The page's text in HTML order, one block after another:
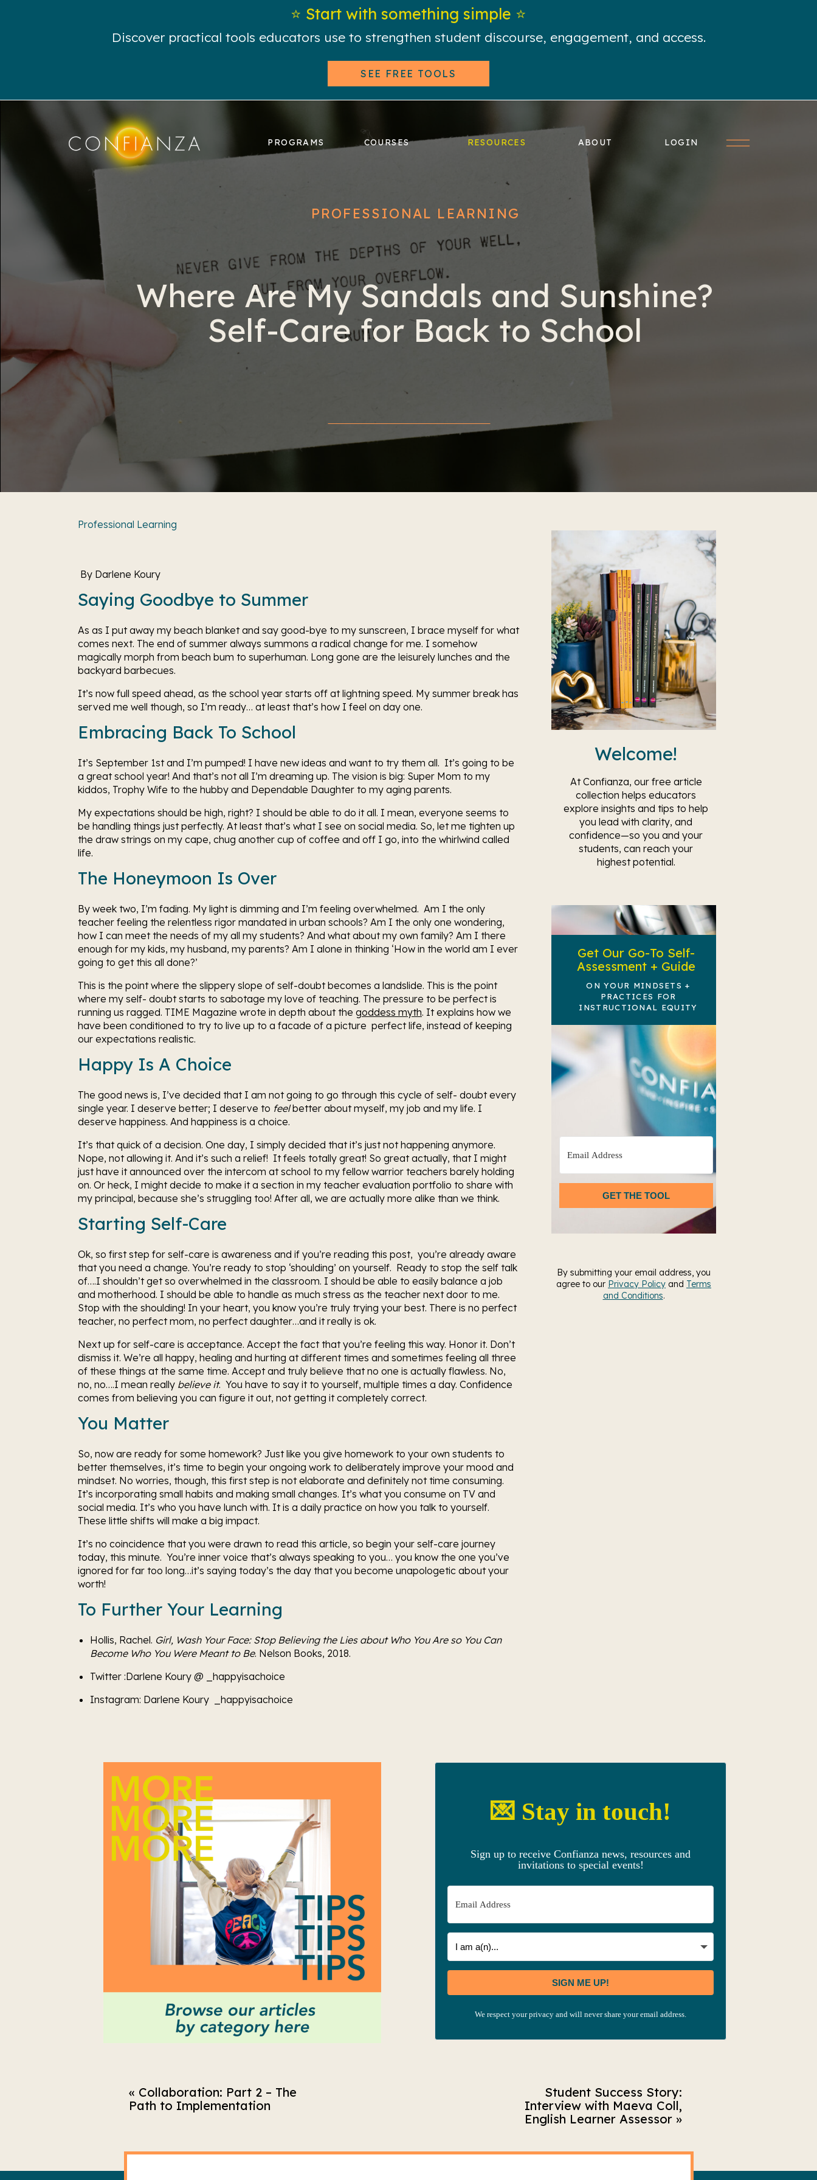
⭐️ Start with something simple ⭐️
Discover practical tools educators use to strengthen student discourse, engagement, and access.
SEE FREE TOOLS
PROGRAMS ABOUT
COURSES RESOURCES LOGIN
Where Are My Sandals and Sunshine?
Self-Care for Back to School
PROFESSIONAL LEARNING
By Darlene Koury
Saying Goodbye to Summer
As as I put away my beach blanket and say good-bye to my sunscreen, I brace myself for what
comes next. The end of summer always summons a radical change for me. I somehow
magically morph from beach bum to superhuman. Long gone are the leisurely lunches and the
backyard barbecues.
It’s now full speed ahead, as the school year starts off at lightning speed. My summer break has
served me well though, so I’m ready… at least that’s how I feel on day one.
Embracing Back To School
It’s September 1st and I’m pumped! I have new ideas and want to try them all.  It’s going to be
a great school year! And that’s not all I’m dreaming up. The vision is big: Super Mom to my
kiddos, Trophy Wife to the hubby and Dependable Daughter to my aging parents.
My expectations should be high, right? I should be able to do it all. I mean, everyone seems to
be handling things just perfectly. At least that’s what I see on social media. So, let me tighten up
the draw strings on my cape, chug another cup of coffee and off I go, into the whirlwind called
life.
The Honeymoon Is Over
By week two, I’m fading. My light is dimming and I’m feeling overwhelmed.  Am I the only
teacher feeling the relentless rigor mandated in urban schools? Am I the only one wondering,
how I can meet the needs of my all my students? And what about my own family? Am I there
enough for my kids, my husband, my parents? Am I alone in thinking ‘How in the world am I ever
going to get this all done?’
This is the point where the slippery slope of self-doubt becomes a landslide. This is the point
where my self- doubt starts to sabotage my love of teaching. The pressure to be perfect is
running us ragged. TIME Magazine wrote in depth about the goddess myth. It explains how we
have been conditioned to try to live up to a facade of a picture  perfect life, instead of keeping
our expectations realistic.
Happy Is A Choice
The good news is, I’ve decided that I am not going to go through this cycle of self- doubt every
single year. I deserve better; I deserve to feel better about myself, my job and my life. I
deserve happiness. And happiness is a choice.
It’s that quick of a decision. One day, I simply decided that it’s just not happening anymore.
Nope, not allowing it. And it’s such a relief!  It feels totally great! So great actually, that I might
just have it announced over the intercom at school to my fellow warrior teachers barely holding
on. Or heck, I might decide to make it a section in my teacher evaluation portfolio to share with
my principal, because she’s struggling too! After all, we are actually more alike than we think.
Starting Self-Care
Ok, so first step for self-care is awareness and if you’re reading this post,  you’re already aware
that you need a change. You’re ready to stop ‘shoulding’ on yourself.  Ready to stop the self talk
of….I shouldn’t get so overwhelmed in the classroom. I should be able to easily balance a job
and motherhood. I should be able to handle as much stress as the teacher next door to me.
Stop with the shoulding! In your heart, you know you’re truly trying your best. There is no perfect
teacher, no perfect mom, no perfect daughter…and it really is ok.
Next up for self-care is acceptance. Accept the fact that you’re feeling this way. Honor it. Don’t
dismiss it. We’re all happy, healing and hurting at different times and sometimes feeling all three
of these things at the same time. Accept and truly believe that no one is actually flawless. No,
no, no….I mean really believe it.  You have to say it to yourself, multiple times a day. Confidence
comes from believing you can figure it out, not getting it completely correct.
You Matter
So, now are ready for some homework? Just like you give homework to your own students to
better themselves, it’s time to begin your ongoing work to deliberately improve your mood and
mindset. No worries, though, this first step is not elaborate and definitely not time consuming.
It’s incorporating small habits and making small changes. It’s what you consume on TV and
social media. It’s who you have lunch with. It is a daily practice on how you talk to yourself.
These little shifts will make a big impact.
It’s no coincidence that you were drawn to read this article, so begin your self-care journey
today, this minute.  You’re inner voice that’s always speaking to you… you know the one you’ve
ignored for far too long…it’s saying today’s the day that you become unapologetic about your
worth!
To Further Your Learning
Hollis, Rachel. Girl, Wash Your Face: Stop Believing the Lies about Who You Are so You Can
Become Who You Were Meant to Be. Nelson Books, 2018.
Twitter :Darlene Koury @ _happyisachoice
Instagram: Darlene Koury  _happyisachoice
Welcome!
At Confianza, our free article
collection helps educators
explore insights and tips to help
you lead with clarity, and
confidence—so you and your
students, can reach your
highest potential.
Student Success Story:
Interview with Maeva Coll,
English Learner Assessor »
« Collaboration: Part 2 – The
Path to Implementation
By submitting your email address, you
agree to our Privacy Policy and Terms
and Conditions.
💌 Stay in touch!
Sign up to receive Confianza news, resources and
invitations to special events!
SIGN ME UP!
We respect your privacy and will never share your email address.
Professional Learning
Get Our Go-To Self-
Assessment + Guide
ON YOUR MINDSETS +
PRACTICES FOR
INSTRUCTIONAL EQUITY
GET THE TOOL